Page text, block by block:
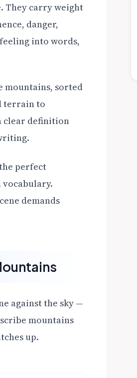
They carry weight
danger,
into words,
mountains, sorted
terrain to
clear definition
perfect
demands
against the sky —
mountains
up.